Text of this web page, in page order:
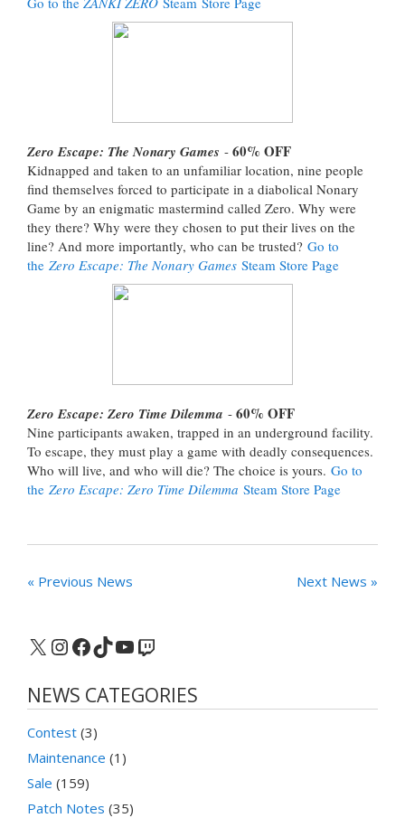
Zero Escape: The Nonary Games - 60% OFF
Kidnapped and taken to an unfamiliar location, nine people
find themselves forced to participate in a diabolical Nonary
Game by an enigmatic mastermind called Zero. Why were
they there? Why were they chosen to put their lives on the
line? And more importantly, who can be trusted? Go to
the Zero Escape: The Nonary Games Steam Store Page
Zero Escape: Zero Time Dilemma - 60% OFF
Nine participants awaken, trapped in an underground facility.
To escape, they must play a game with deadly consequences.
Who will live, and who will die? The choice is yours. Go to
the Zero Escape: Zero Time Dilemma Steam Store Page
« Previous News Next News »
X Instagram
Facebook
TikTok
YouTube
Twitch
NEWS CATEGORIES
Contest (3)
Maintenance (1)
Sale (159)
Patch Notes (35)